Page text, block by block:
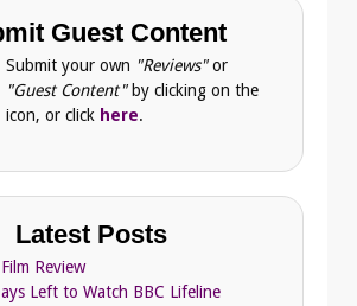
Guest Content
Submit your own "Reviews"or
"Guest Content" by clicking on the
icon, or click here.
Latest Posts
Review
Left to Watch BBC Lifeline